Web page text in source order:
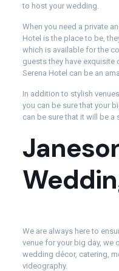
to host your wedding.
When you need a private
Hotel is the place to be,
which is available for the
guests they have exquisite
Serena Hotel can be an
In addition to stylish
you can be sure that your
can be sure that it will be a
We are always here to
venue for your big day, we
wedding décor, catering,
videography.